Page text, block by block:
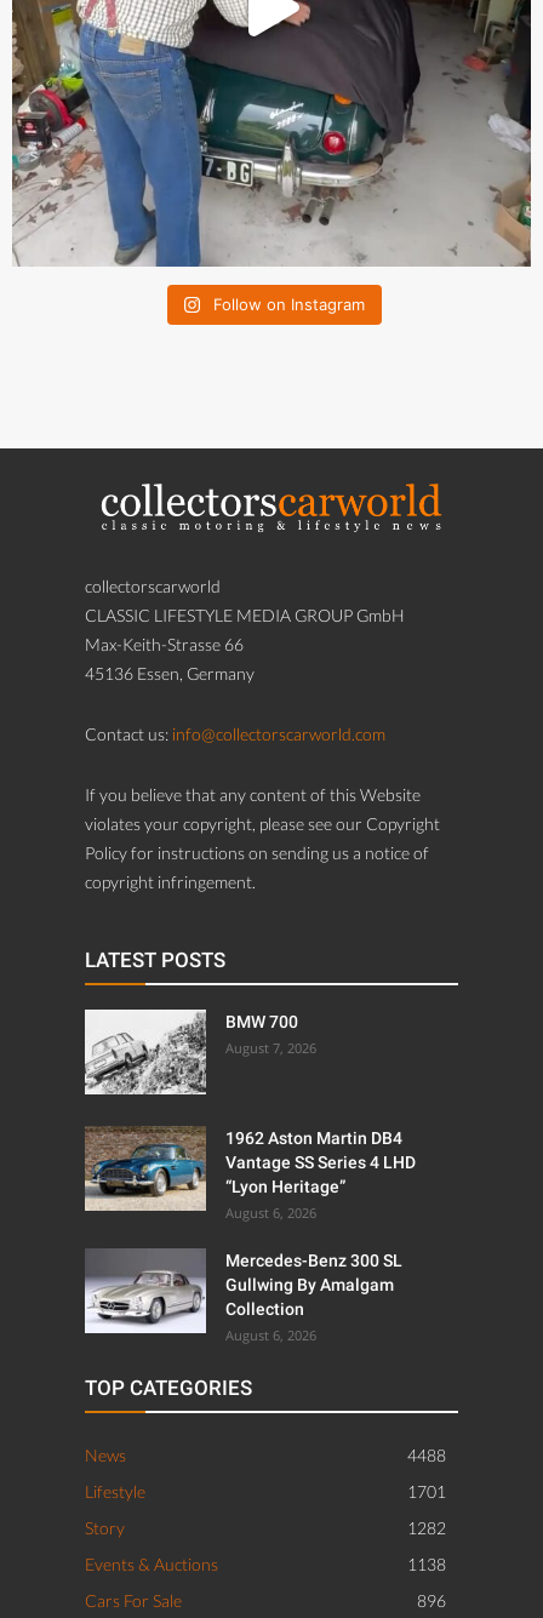
Follow on Instagram
collectorscarworld
CLASSIC LIFESTYLE MEDIA GROUP GmbH
Max-Keith-Strasse 66
45136 Essen, Germany
Contact us: info@collectorscarworld.com
If you believe that any content of this Website
violates your copyright, please see our Copyright
Policy for instructions on sending us a notice of
copyright infringement.
LATEST POSTS
BMW 700
August 7, 2026
1962 Aston Martin DB4
Vantage SS Series 4 LHD
“Lyon Heritage”
August 6, 2026
Mercedes-Benz 300 SL
Gullwing By Amalgam
Collection
August 6, 2026
TOP CATEGORIES
News
4488
Lifestyle
1701
Story
1282
Events & Auctions
1138
Cars For Sale
896